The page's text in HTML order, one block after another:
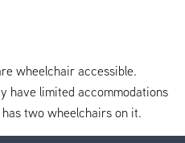
wheelchair accessible.
have limited accommodations
two wheelchairs on it.